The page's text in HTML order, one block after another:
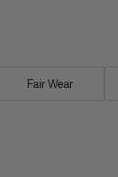
Fair Wear